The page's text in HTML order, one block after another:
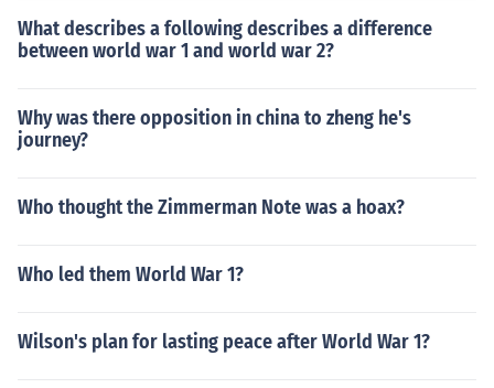
What describes a following describes a difference
between world war 1 and world war 2?
Why was there opposition in china to zheng he's
journey?
Who thought the Zimmerman Note was a hoax?
Who led them World War 1?
Wilson's plan for lasting peace after World War 1?